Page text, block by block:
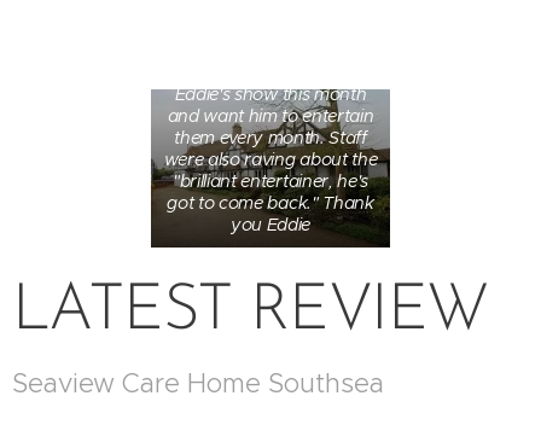
Eddie's show this month
and want him to entertain
them every month. Staff
were also raving about the
"brilliant entertainer, he's
got to come back." Thank
you Eddie
LATEST REVIEW
Seaview Care Home Southsea